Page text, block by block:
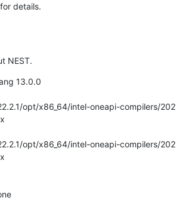
details.
NEST.
13.0.0
opt/x86_64/intel-oneapi-compilers/
opt/x86_64/intel-oneapi-compilers/